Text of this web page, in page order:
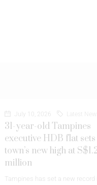
July 10, 2026 Latest News
31-year-old Tampines
executive HDB flat sets
town’s new high at
million
Tampines has set a new record